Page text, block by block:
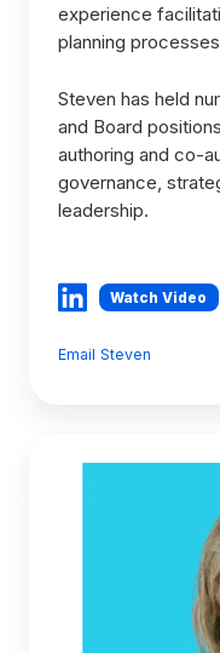
experience
planning
Steven has held
and Board
authoring and co-
governance,
leadership.
Watch Video
Email Steven